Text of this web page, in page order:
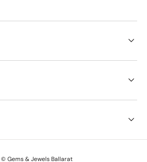
© Gems & Jewels Ballarat